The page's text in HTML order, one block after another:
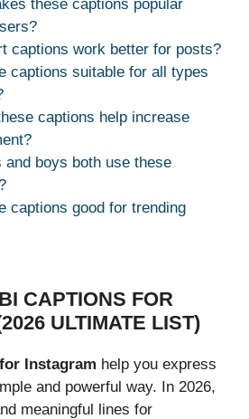
these captions popular
captions work better for posts?
captions suitable for all types
captions help increase
and boys both use these
captions good for trending
CAPTIONS FOR
ULTIMATE LIST)
Instagram help you express
and powerful way. In 2026,
meaningful lines for